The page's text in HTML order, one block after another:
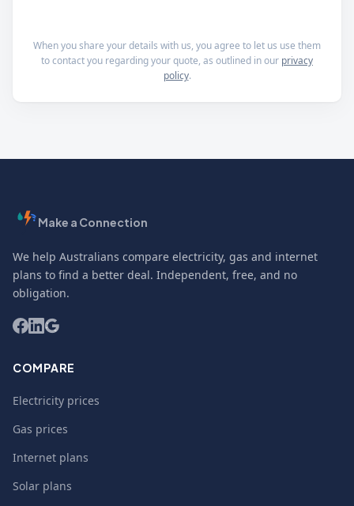
When you share your details with us, you agree to let us use them
to contact you regarding your quote, as outlined in our privacy
policy.
Make a Connection
We help Australians compare electricity, gas and internet
plans to find a better deal. Independent, free, and no
obligation.
COMPARE
Electricity prices
Gas prices
Internet plans
Solar plans